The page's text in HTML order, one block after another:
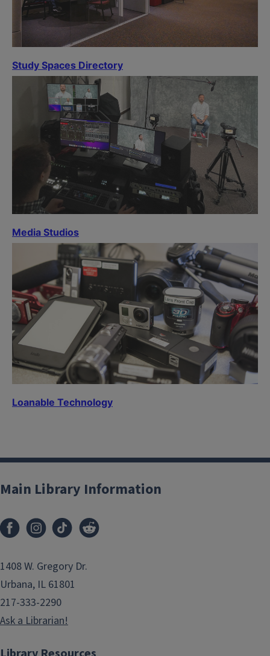
Study Spaces Directory
Media Studios
Loanable Technology
Main Library Information
1408 W. Gregory Dr.
Urbana, IL 61801
217-333-2290
Ask a Librarian!